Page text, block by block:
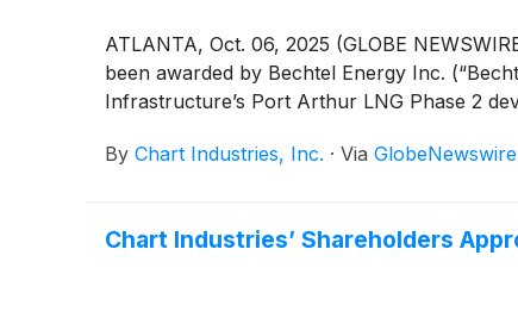
ATLANTA, Oct. 06, 2025 (GLOBE
been awarded by Bechtel Energy Inc.
Infrastructure’s Port Arthur LNG Phase 2
By Chart Industries, Inc. · Via GlobeNewswire
Chart Industries’ Shareholders